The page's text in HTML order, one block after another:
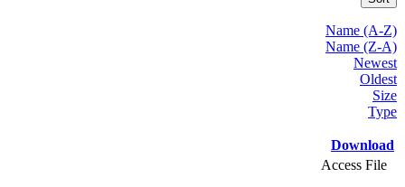
Name (A-Z)
Name (Z-A)
Newest
Oldest
Size
Type
Download
Access File